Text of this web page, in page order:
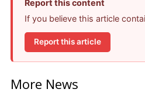
Report this content
If you believe this article
Report this article
More News